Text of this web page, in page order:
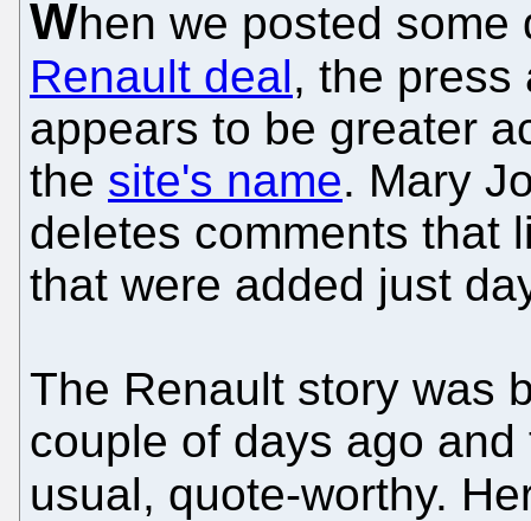
When we posted
Renault deal, the press
appears to be greater
the site's name. Mary
deletes comments that
that were added just
The Renault story was
couple of days ago
usual, quote-worthy.